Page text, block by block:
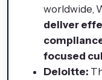
worldwide,
deliver
focused
Deloitte: